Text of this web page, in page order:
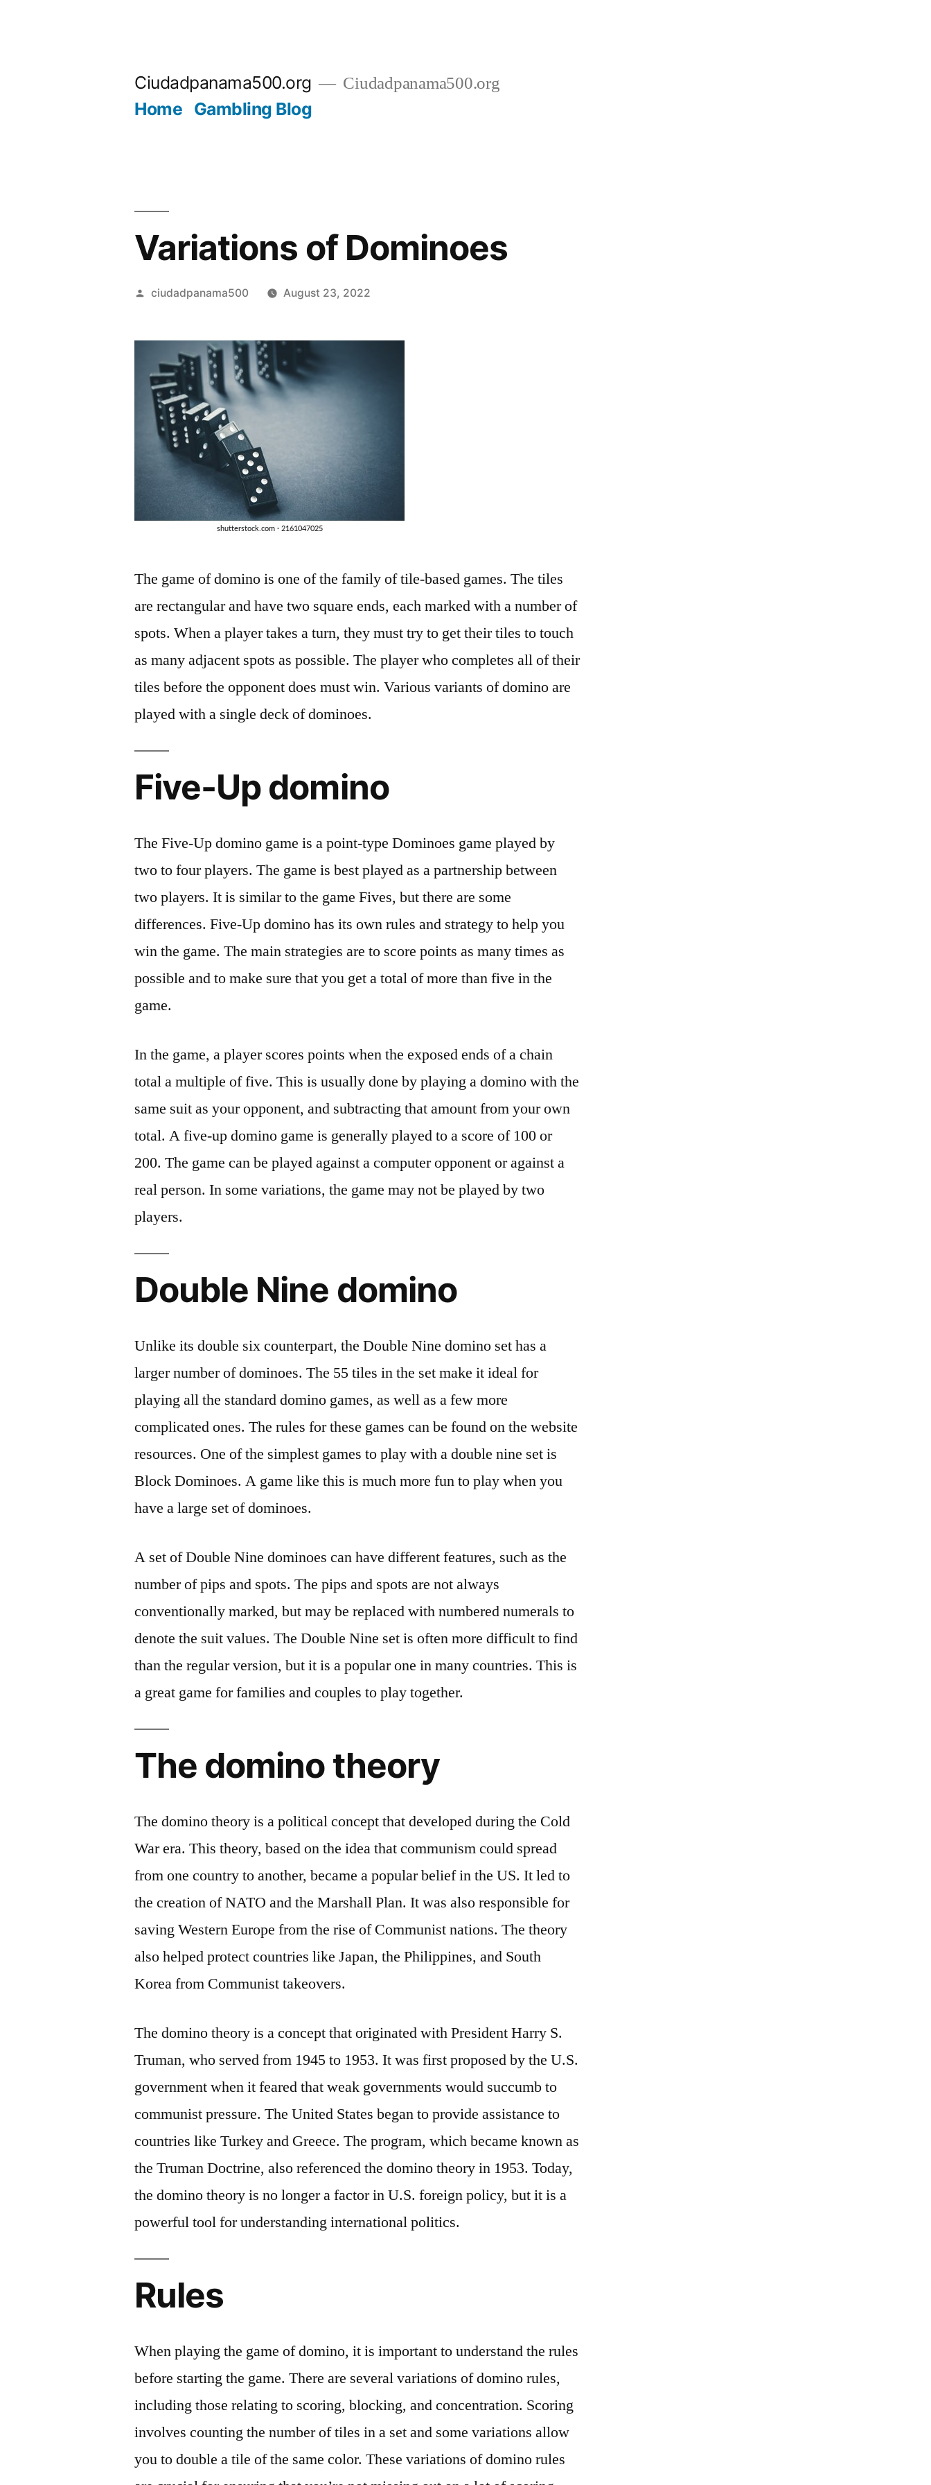
Ciudadpanama500.org Ciudadpanama500.org
Home Gambling Blog
Variations of Dominoes
Posted
ciudadpanama500 August 23, 2022
The game of domino is one of the family of tile-based games. The tiles
are rectangular and have two square ends, each marked with a number of
spots. When a player takes a turn, they must try to get their tiles to touch
as many adjacent spots as possible. The player who completes all of their
tiles before the opponent does must win. Various variants of domino are
played with a single deck of dominoes.
Five-Up domino
The Five-Up domino game is a point-type Dominoes game played by
two to four players. The game is best played as a partnership between
two players. It is similar to the game Fives, but there are some
differences. Five-Up domino has its own rules and strategy to help you
win the game. The main strategies are to score points as many times as
possible and to make sure that you get a total of more than five in the
game.
In the game, a player scores points when the exposed ends of a chain
total a multiple of five. This is usually done by playing a domino with the
same suit as your opponent, and subtracting that amount from your own
total. A five-up domino game is generally played to a score of 100 or
200. The game can be played against a computer opponent or against a
real person. In some variations, the game may not be played by two
players.
Double Nine domino
Unlike its double six counterpart, the Double Nine domino set has a
larger number of dominoes. The 55 tiles in the set make it ideal for
playing all the standard domino games, as well as a few more
complicated ones. The rules for these games can be found on the website
resources. One of the simplest games to play with a double nine set is
Block Dominoes. A game like this is much more fun to play when you
have a large set of dominoes.
A set of Double Nine dominoes can have different features, such as the
number of pips and spots. The pips and spots are not always
conventionally marked, but may be replaced with numbered numerals to
denote the suit values. The Double Nine set is often more difficult to find
than the regular version, but it is a popular one in many countries. This is
a great game for families and couples to play together.
The domino theory
The domino theory is a political concept that developed during the Cold
War era. This theory, based on the idea that communism could spread
from one country to another, became a popular belief in the US. It led to
the creation of NATO and the Marshall Plan. It was also responsible for
saving Western Europe from the rise of Communist nations. The theory
also helped protect countries like Japan, the Philippines, and South
Korea from Communist takeovers.
The domino theory is a concept that originated with President Harry S.
Truman, who served from 1945 to 1953. It was first proposed by the U.S.
government when it feared that weak governments would succumb to
communist pressure. The United States began to provide assistance to
countries like Turkey and Greece. The program, which became known as
the Truman Doctrine, also referenced the domino theory in 1953. Today,
the domino theory is no longer a factor in U.S. foreign policy, but it is a
powerful tool for understanding international politics.
Rules
When playing the game of domino, it is important to understand the rules
before starting the game. There are several variations of domino rules,
including those relating to scoring, blocking, and concentration. Scoring
involves counting the number of tiles in a set and some variations allow
you to double a tile of the same color. These variations of domino rules